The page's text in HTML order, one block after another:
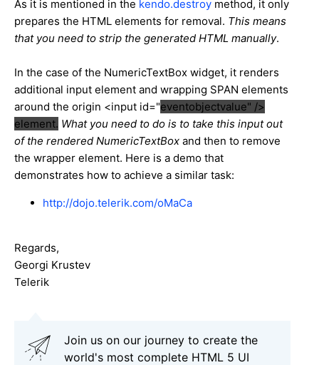
As it is mentioned in the kendo.destroy method, it only
prepares the HTML elements for removal. This means
that you need to strip the generated HTML manually.
In the case of the NumericTextBox widget, it renders
additional input element and wrapping SPAN elements
around the origin <input id="eventobjectvalue" />
element. What you need to do is to take this input out
of the rendered NumericTextBox and then to remove
the wrapper element. Here is a demo that
demonstrates how to achieve a similar task:
http://dojo.telerik.com/oMaCa
Regards,
Georgi Krustev
Telerik
Join us on our journey to create the
world's most complete HTML 5 UI